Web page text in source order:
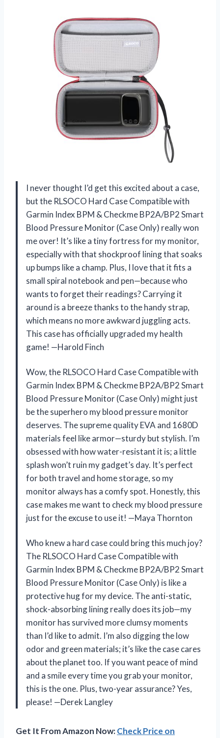
I never thought I’d get this excited about a case,
but the RLSOCO Hard Case Compatible with
Garmin Index BPM & Checkme BP2A/BP2 Smart
Blood Pressure Monitor (Case Only) really won
me over! It’s like a tiny fortress for my monitor,
especially with that shockproof lining that soaks
up bumps like a champ. Plus, I love that it fits a
small spiral notebook and pen—because who
wants to forget their readings? Carrying it
around is a breeze thanks to the handy strap,
which means no more awkward juggling acts.
This case has officially upgraded my health
game! —Harold Finch
Wow, the RLSOCO Hard Case Compatible with
Garmin Index BPM & Checkme BP2A/BP2 Smart
Blood Pressure Monitor (Case Only) might just
be the superhero my blood pressure monitor
deserves. The supreme quality EVA and 1680D
materials feel like armor—sturdy but stylish. I’m
obsessed with how water-resistant it is; a little
splash won’t ruin my gadget’s day. It’s perfect
for both travel and home storage, so my
monitor always has a comfy spot. Honestly, this
case makes me want to check my blood pressure
just for the excuse to use it! —Maya Thornton
Who knew a hard case could bring this much joy?
The RLSOCO Hard Case Compatible with
Garmin Index BPM & Checkme BP2A/BP2 Smart
Blood Pressure Monitor (Case Only) is like a
protective hug for my device. The anti-static,
shock-absorbing lining really does its job—my
monitor has survived more clumsy moments
than I’d like to admit. I’m also digging the low
odor and green materials; it’s like the case cares
about the planet too. If you want peace of mind
and a smile every time you grab your monitor,
this is the one. Plus, two-year assurance? Yes,
please! —Derek Langley
Get It From Amazon Now:Check Price on